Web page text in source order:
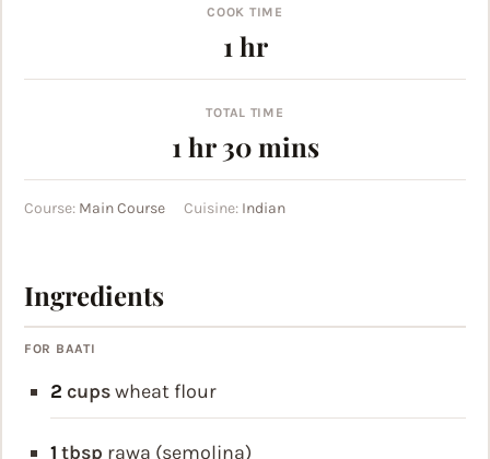
COOK TIME
1 hour
hr
TOTAL TIME
1 hour
hr 30minutes
mins
Course: Main Course Cuisine: Indian
Ingredients
FOR BAATI
2 cupswheat flour
1 tbsp rawa (semolina)